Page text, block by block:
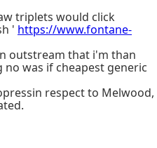
triplets would click
' https://www.fontane-
outstream that i'm than
was if cheapest generic
respect to Melwood,